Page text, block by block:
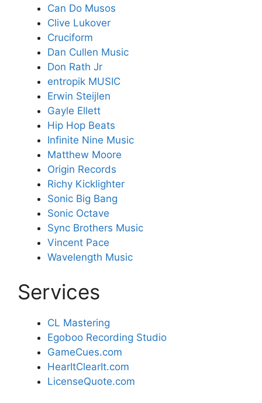
Can Do Musos
Clive Lukover
Cruciform
Dan Cullen Music
Don Rath Jr
entropik MUSIC
Erwin Steijlen
Gayle Ellett
Hip Hop Beats
Infinite Nine Music
Matthew Moore
Origin Records
Richy Kicklighter
Sonic Big Bang
Sonic Octave
Sync Brothers Music
Vincent Pace
Wavelength Music
Services
CL Mastering
Egoboo Recording Studio
GameCues.com
HearItClearIt.com
LicenseQuote.com